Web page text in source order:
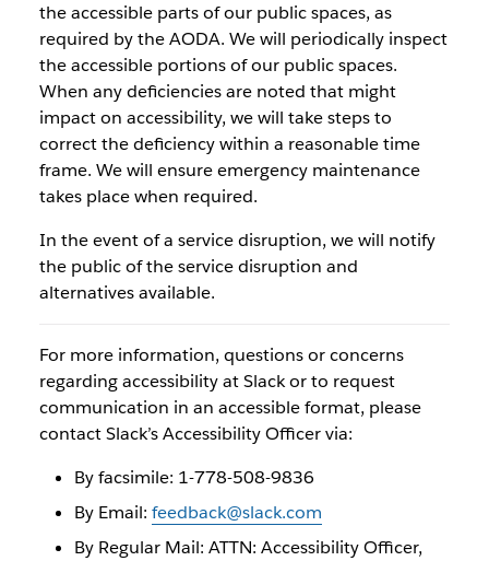
the accessible parts of our public spaces, as
required by the AODA. We will periodically inspect
the accessible portions of our public spaces.
When any deficiencies are noted that might
impact on accessibility, we will take steps to
correct the deficiency within a reasonable time
frame. We will ensure emergency maintenance
takes place when required.
In the event of a service disruption, we will notify
the public of the service disruption and
alternatives available.
For more information, questions or concerns
regarding accessibility at Slack or to request
communication in an accessible format, please
contact Slack’s Accessibility Officer via:
By facsimile: 1-778-508-9836
By Email: feedback@slack.com
By Regular Mail: ATTN: Accessibility Officer,